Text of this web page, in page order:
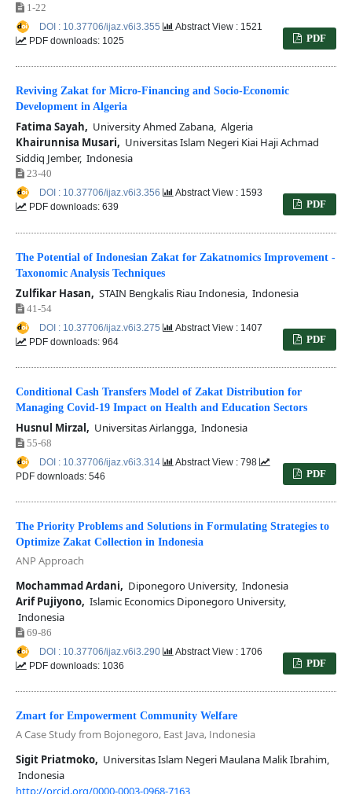
1-22
PDF
DOI : 10.37706/ijaz.v6i3.355
Abstract View : 1521
PDF downloads: 1025
Reviving Zakat for Micro-Financing and Socio-Economic
Development in Algeria
Fatima Sayah, University Ahmed Zabana, Algeria
Khairunnisa Musari, Universitas Islam Negeri Kiai Haji Achmad
Siddiq Jember, Indonesia
23-40
PDF
DOI : 10.37706/ijaz.v6i3.356
Abstract View : 1593
PDF downloads: 639
The Potential of Indonesian Zakat for Zakatnomics Improvement -
Taxonomic Analysis Techniques
Zulfikar Hasan, STAIN Bengkalis Riau Indonesia, Indonesia
41-54
PDF
DOI : 10.37706/ijaz.v6i3.275
Abstract View : 1407
PDF downloads: 964
Conditional Cash Transfers Model of Zakat Distribution for
Managing Covid-19 Impact on Health and Education Sectors
Husnul Mirzal, Universitas Airlangga, Indonesia
55-68
PDF
DOI : 10.37706/ijaz.v6i3.314
Abstract View : 798
PDF downloads: 546
The Priority Problems and Solutions in Formulating Strategies to
Optimize Zakat Collection in Indonesia
ANP Approach
Mochammad Ardani, Diponegoro University, Indonesia
Arif Pujiyono, Islamic Economics Diponegoro University,
Indonesia
69-86
PDF
DOI : 10.37706/ijaz.v6i3.290
Abstract View : 1706
PDF downloads: 1036
Zmart for Empowerment Community Welfare
A Case Study from Bojonegoro, East Java, Indonesia
Sigit Priatmoko, Universitas Islam Negeri Maulana Malik Ibrahim,
Indonesia
http://orcid.org/0000-0003-0968-7163